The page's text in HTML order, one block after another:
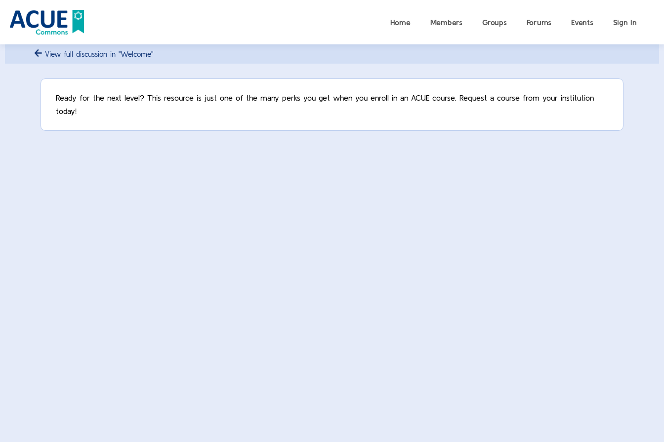
Home Members Groups Forums Events Sign In
View full discussion in "Welcome"
Ready for the next level? This resource is just one of the many perks you get when you enroll in an ACUE course. Request a course from your institution
today!